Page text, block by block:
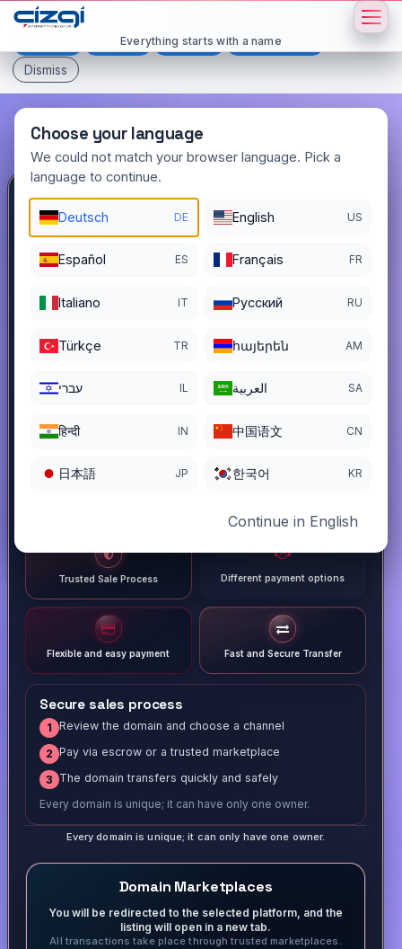
This page is displayed in:
Español Français
All languages
Dismiss
Choose your language
We could not match your browser language. Pick a
language to continue.
Deutsch DE English US
Español ES Français FR
Italiano IT Pусский RU
Türkçe TR հայերեն AM
עברי IL العربية SA
हिन्दी IN 中国语文 CN
日本語 JP 한국어 KR
Continue in English
Everything starts with a name
bitter .com.tr
DOMAIN DETAILS
REGISTER DATE
09/14/2022
Trusted Sale Process Different payment options
Flexible and easy payment Fast and Secure Transfer
Secure sales process
1 Review the domain and choose a channel
2 Pay via escrow or a trusted marketplace
3 The domain transfers quickly and safely
Every domain is unique; it can have only one owner.
Every domain is unique; it can only have one owner.
Domain Marketplaces
You will be redirected to the selected platform, and the
listing will open in a new tab.
All transactions take place through trusted marketplaces.